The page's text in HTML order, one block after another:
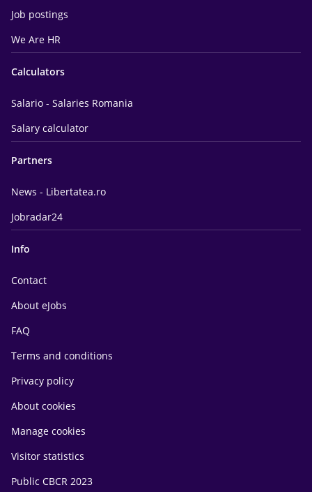
Job postings
We Are HR
Calculators
Salario - Salaries Romania
Salary calculator
Partners
News - Libertatea.ro
Jobradar24
Info
Contact
About eJobs
FAQ
Terms and conditions
Privacy policy
About cookies
Manage cookies
Visitor statistics
Public CBCR 2023